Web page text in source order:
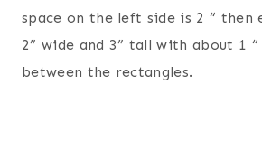
space on the left side is 2 “ then
2” wide and 3” tall with about 1
between the rectangles.